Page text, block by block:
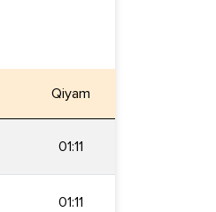
Qiyam
01:11
01:11